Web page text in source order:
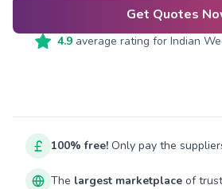
Get Quotes
4.9 average rating for Indian
100% free! Only pay the
The largest marketplace of